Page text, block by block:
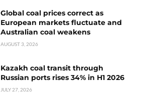
Global coal prices correct as
European markets fluctuate and
Australian coal weakens
AUGUST 3, 2026
Kazakh coal transit through
Russian ports rises 34% in H1 2026
JULY 27, 2026